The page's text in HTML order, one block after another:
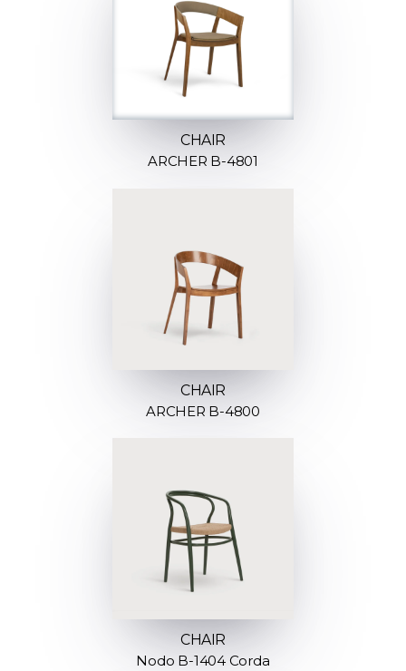
CHAIR
ARCHER B-4801
CHAIR
ARCHER B-4800
CHAIR
Nodo B-1404 Corda